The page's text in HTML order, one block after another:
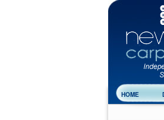
HOME